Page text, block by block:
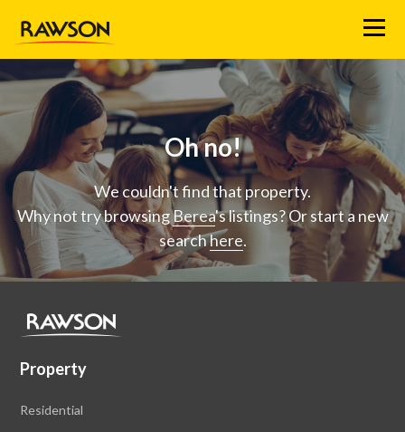
Menu
Oh no!
We couldn't find that property.
Why not try browsingBerea's listings? Or start a new
searchhere.
Property
Residential